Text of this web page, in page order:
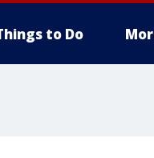
to Do